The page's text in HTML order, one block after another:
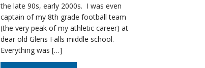
the late 90s, early 2000s. I was even
captain of my 8th grade football team
(the very peak of my athletic career) at
dear old Glens Falls middle school.
Everything was […]